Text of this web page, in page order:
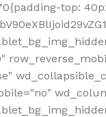
top: